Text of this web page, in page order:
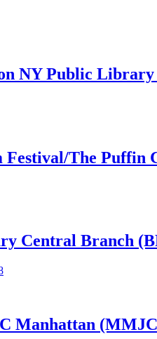
NY Public
Festival/The Puffin
Central Branch
Manhattan